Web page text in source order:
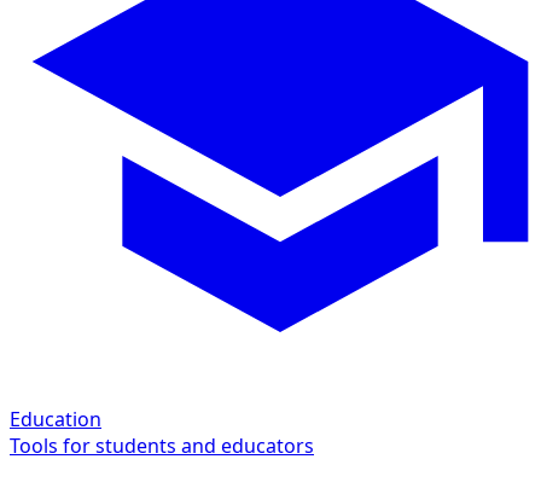
Education
Tools for students and educators